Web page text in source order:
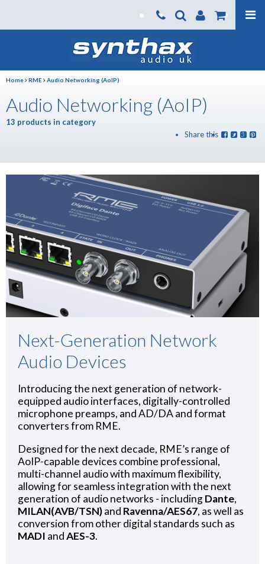
Home RME Audio Networking (AoIP)
Audio Networking (AoIP)
13 products in category
Share this
Next-Generation Network
Audio Devices
Introducing the next generation of network-
equipped audio interfaces, digitally-controlled
microphone preamps, and AD/DA and format
converters from RME.
Designed for the next decade, RME’s range of
AoIP-capable devices combine professional,
multi-channel audio with maximum flexibility,
allowing for seamless integration with the next
generation of audio networks - includingDante,
MILAN(AVB/TSN)and Ravenna/AES67, as well as
conversion from other digital standards such as
MADI andAES-3.
Products
About us
News
Contact Us
SynthaxTV